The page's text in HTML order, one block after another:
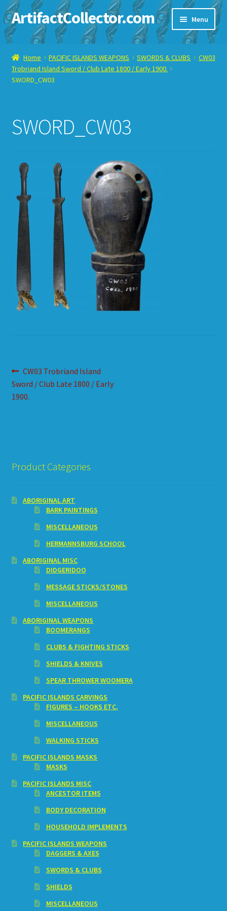
Skip
to
navigation
Skip
to
content
ArtifactCollector.com Menu
Home
ABOUT ME
CONTACT ME
E-BAY ITEMS
E-MAIL ME
HOW TO ORDER
SHOPPING CART
Home PACIFIC ISLANDS WEAPONS SWORDS & CLUBS
CW03
Trobriand Island Sword / Club Late 1800 / Early 1900.
SWORD_CW03
SWORD_CW03
Post
navigation
Previous
post:
CW03 Trobriand Island
Sword / Club Late 1800 / Early
1900.
Product Categories
ABORIGINAL ART
BARK PAINTINGS
MISCELLANEOUS
HERMANNSBURG SCHOOL
ABORIGINAL MISC
DIDGERIDOO
MESSAGE STICKS/STONES
MISCELLANEOUS
ABORIGINAL WEAPONS
BOOMERANGS
CLUBS & FIGHTING STICKS
SHIELDS & KNIVES
SPEAR THROWER WOOMERA
PACIFIC ISLANDS CARVINGS
FIGURES – HOOKS ETC.
MISCELLANEOUS
WALKING STICKS
PACIFIC ISLANDS MASKS
MASKS
PACIFIC ISLANDS MISC
ANCESTOR ITEMS
BODY DECORATION
HOUSEHOLD IMPLEMENTS
PACIFIC ISLANDS WEAPONS
DAGGERS & AXES
SWORDS & CLUBS
SHIELDS
MISCELLANEOUS